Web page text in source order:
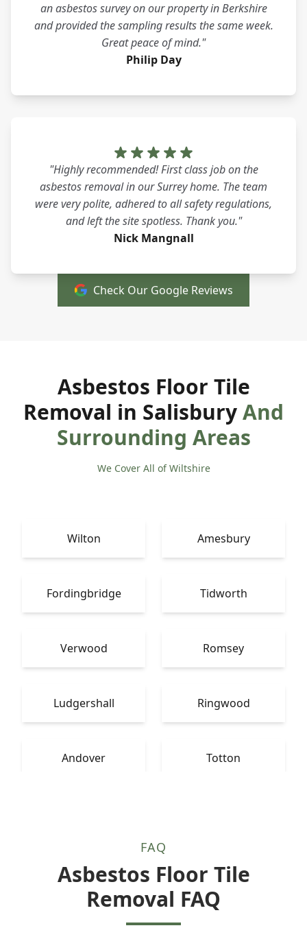
an asbestos survey on our property in Berkshire
and provided the sampling results the same week.
Great peace of mind."
Philip Day
"Highly recommended! First class job on the
asbestos removal in our Surrey home. The team
were very polite, adhered to all safety regulations,
and left the site spotless. Thank you."
Nick Mangnall
Check Our Google Reviews
Asbestos Floor Tile
Removal in SalisburyAnd
Surrounding Areas
We Cover All of Wiltshire
Wilton Amesbury
Fordingbridge Tidworth
Verwood Romsey
Ludgershall Ringwood
Andover Totton
FAQ
Asbestos Floor Tile
Removal FAQ